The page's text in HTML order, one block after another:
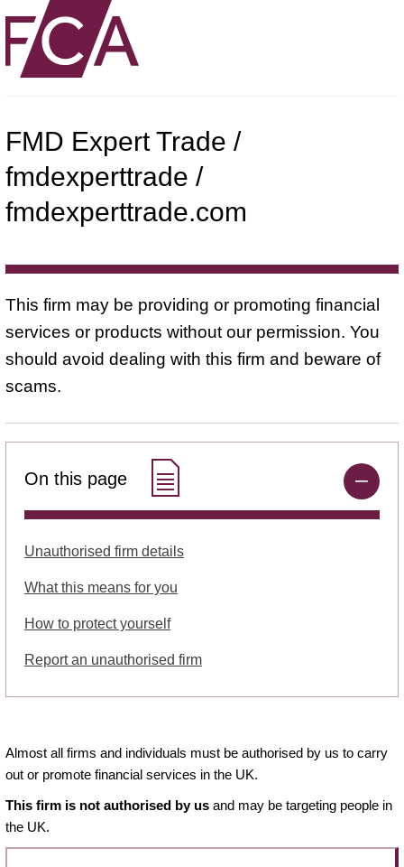
FMD Expert Trade /
fmdexperttrade /
fmdexperttrade.com
This firm may be providing or promoting financial
services or products without our permission. You
should avoid dealing with this firm and beware of
scams.
On this page
Unauthorised firm details
What this means for you
How to protect yourself
Report an unauthorised firm
Almost all firms and individuals must be authorised by us to carry
out or promote financial services in the UK.
This firm is not authorised by us and may be targeting people in
the UK.